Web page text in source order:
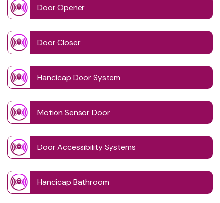
Door Opener
Door Closer
Handicap Door System
Motion Sensor Door
Door Accessibility Systems
Handicap Bathroom